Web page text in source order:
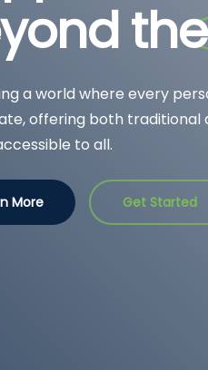
a world where every
offering both
to all.
More Get Started